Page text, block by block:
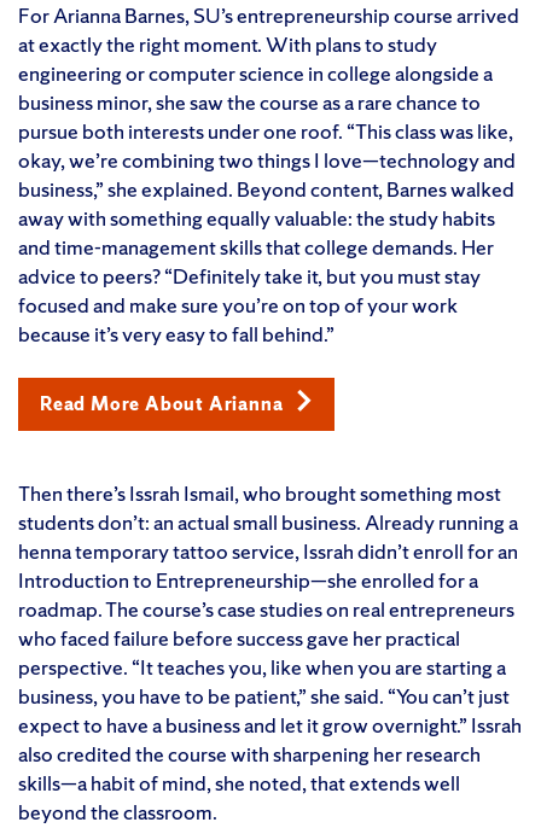
For Arianna Barnes, SU’s entrepreneurship course arrived
at exactly the right moment. With plans to study
engineering or computer science in college alongside a
business minor, she saw the course as a rare chance to
pursue both interests under one roof. “This class was like,
okay, we’re combining two things I love—technology and
business,” she explained. Beyond content, Barnes walked
away with something equally valuable: the study habits
and time-management skills that college demands. Her
advice to peers? “Definitely take it, but you must stay
focused and make sure you’re on top of your work
because it’s very easy to fall behind.”
Read More About Arianna
Then there’s Issrah Ismail, who brought something most
students don’t: an actual small business. Already running a
henna temporary tattoo service, Issrah didn’t enroll for an
Introduction to Entrepreneurship—she enrolled for a
roadmap. The course’s case studies on real entrepreneurs
who faced failure before success gave her practical
perspective. “It teaches you, like when you are starting a
business, you have to be patient,” she said. “You can’t just
expect to have a business and let it grow overnight.” Issrah
also credited the course with sharpening her research
skills—a habit of mind, she noted, that extends well
beyond the classroom.